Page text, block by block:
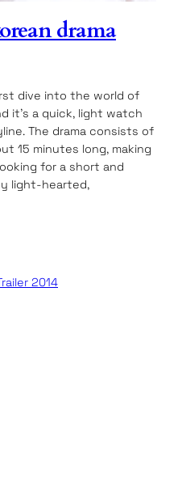
drama
dive into the world of
it’s a quick, light watch
The drama consists of
15 minutes long, making
for a short and
light-hearted,